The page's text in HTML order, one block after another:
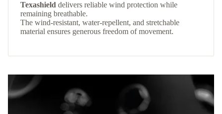
Texashield delivers reliable wind protection while
remaining breathable.
The wind-resistant, water-repellent, and stretchable
material ensures generous freedom of movement.